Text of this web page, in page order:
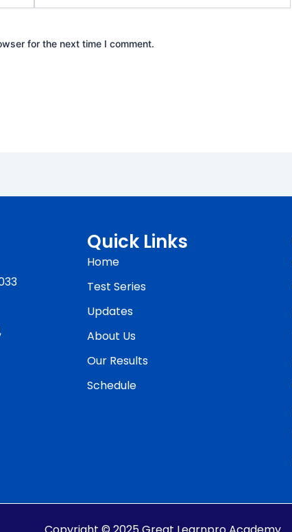
for the next time I comment.
Quick Links
Home
Test Series
Updates
About Us
Our Results
Schedule